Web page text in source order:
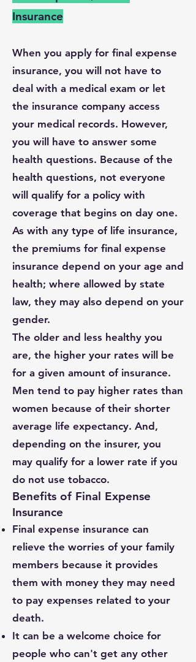
Insurance
When you apply for final expense
insurance, you will not have to
deal with a medical exam or let
the insurance company access
your medical records. However,
you will have to answer some
health questions. Because of the
health questions, not everyone
will qualify for a policy with
coverage that begins on day one.
As with any type of life insurance,
the premiums for final expense
insurance depend on your age and
health; where allowed by state
law, they may also depend on your
gender.
The older and less healthy you
are, the higher your rates will be
for a given amount of insurance.
Men tend to pay higher rates than
women because of their shorter
average life expectancy. And,
depending on the insurer, you
may qualify for a lower rate if you
do not use tobacco.
Benefits of Final Expense
Insurance
Final expense insurance can
relieve the worries of your family
members because it provides
them with money they may need
to pay expenses related to your
death.
It can be a welcome choice for
people who can't get any other